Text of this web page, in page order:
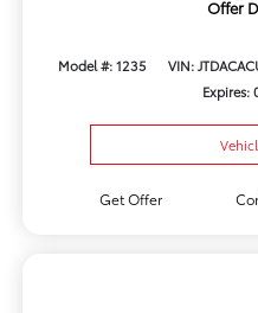
Offer
Model #: 1235 VIN:
Get Offer